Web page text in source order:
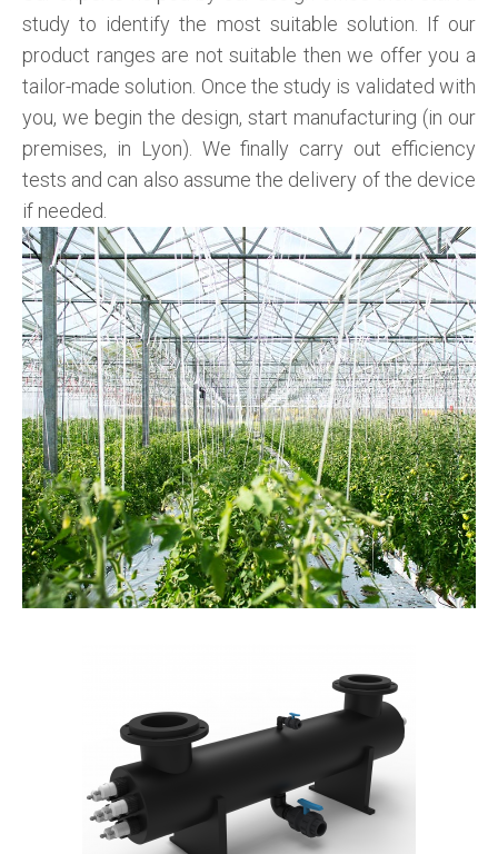
study to identify the most suitable solution. If our
product ranges are not suitable then we offer you a
tailor-made solution. Once the study is validated with
you, we begin the design, start manufacturing (in our
premises, in Lyon). We finally carry out efficiency
tests and can also assume the delivery of the device
if needed.